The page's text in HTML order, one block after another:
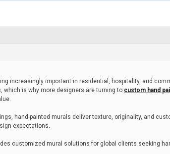
increasingly important in residential, hospitality, and
which is why more designers are turning to custom hand
hand-painted murals deliver texture, originality, and
expectations.
customized mural solutions for global clients seeking